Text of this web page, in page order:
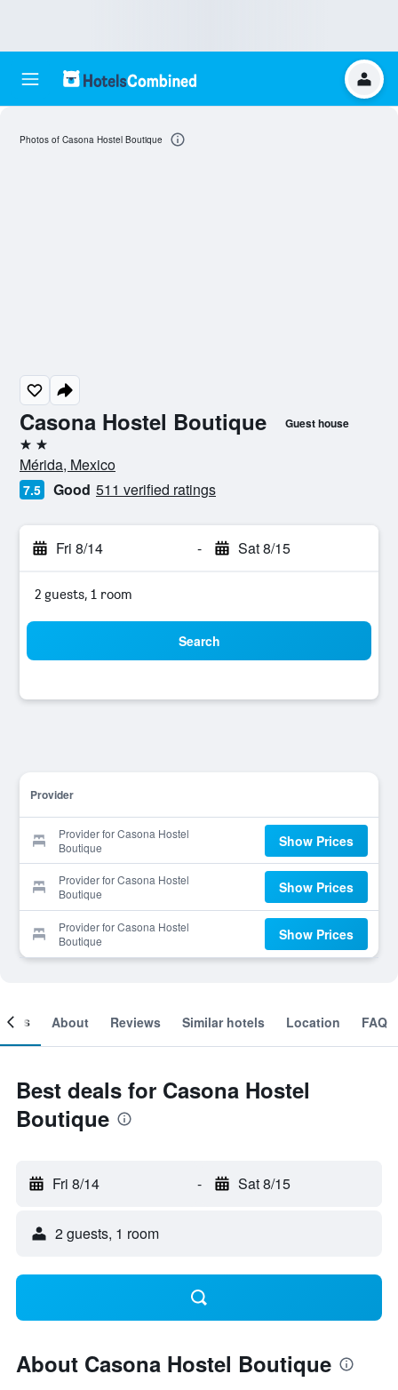
Casona Hostel Boutique Guest house
2 stars
Mérida, Mexico
7.5 Good 511 verified ratings
Fri 8/14 - Sat 8/15
2 guests, 1 room
Search
Provider
Provider for Casona Hostel
Boutique
Show Prices
Provider for Casona Hostel
Boutique
Show Prices
Provider for Casona Hostel
Boutique
Show Prices
Photos of Casona Hostel Boutique
About Reviews Similar hotels Location FAQ
Best deals for Casona Hostel
Boutique
Fri 8/14 - Sat 8/15
2 guests, 1 room
About Casona Hostel Boutique